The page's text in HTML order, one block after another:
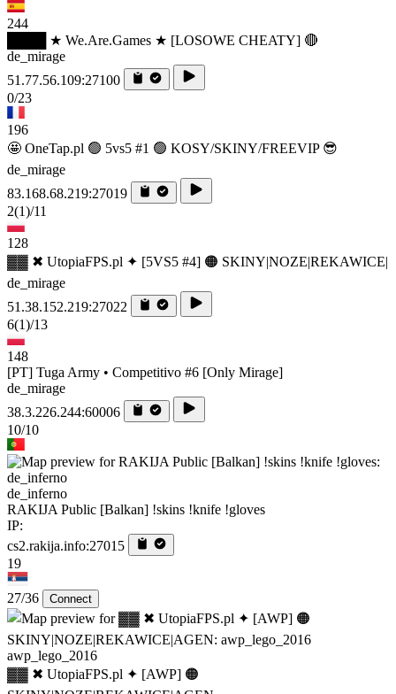
244
████ ★ We.Are.Games ★ [LOSOWE CHEATY] 🔴
de_mirage
51.77.56.109:27100
0/23
196
🤩 OneTap.pl 🟢 5vs5 #1 🟢 KOSY/SKINY/FREEVIP 😎
de_mirage
83.168.68.219:27019
2(1)/11
128
▓▓ ✖ UtopiaFPS.pl ✦ [5VS5 #4] 🟠 SKINY|NOZE|REKAWICE|
de_mirage
51.38.152.219:27022
6(1)/13
148
[PT] Tuga Army • Competitivo #6 [Only Mirage]
de_mirage
38.3.226.244:60006
10/10
de_inferno
RAKIJA Public [Balkan] !skins !knife !gloves
IP:
cs2.rakija.info:27015
19
27/36 Connect
awp_lego_2016
▓▓ ✖ UtopiaFPS.pl ✦ [AWP] 🟠